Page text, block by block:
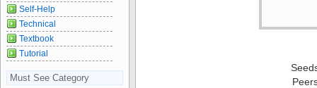
Self-Help
Technical
Textbook
Tutorial
Must See Category